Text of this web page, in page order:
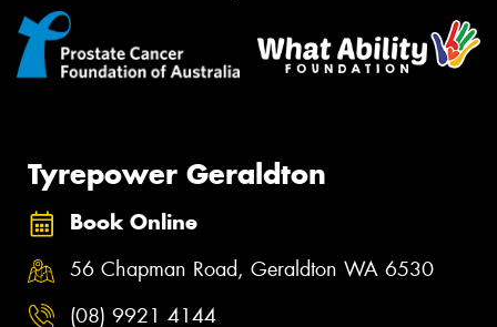
Tyrepower Geraldton
Book Online
56 Chapman Road, Geraldton WA 6530
(08) 9921 4144